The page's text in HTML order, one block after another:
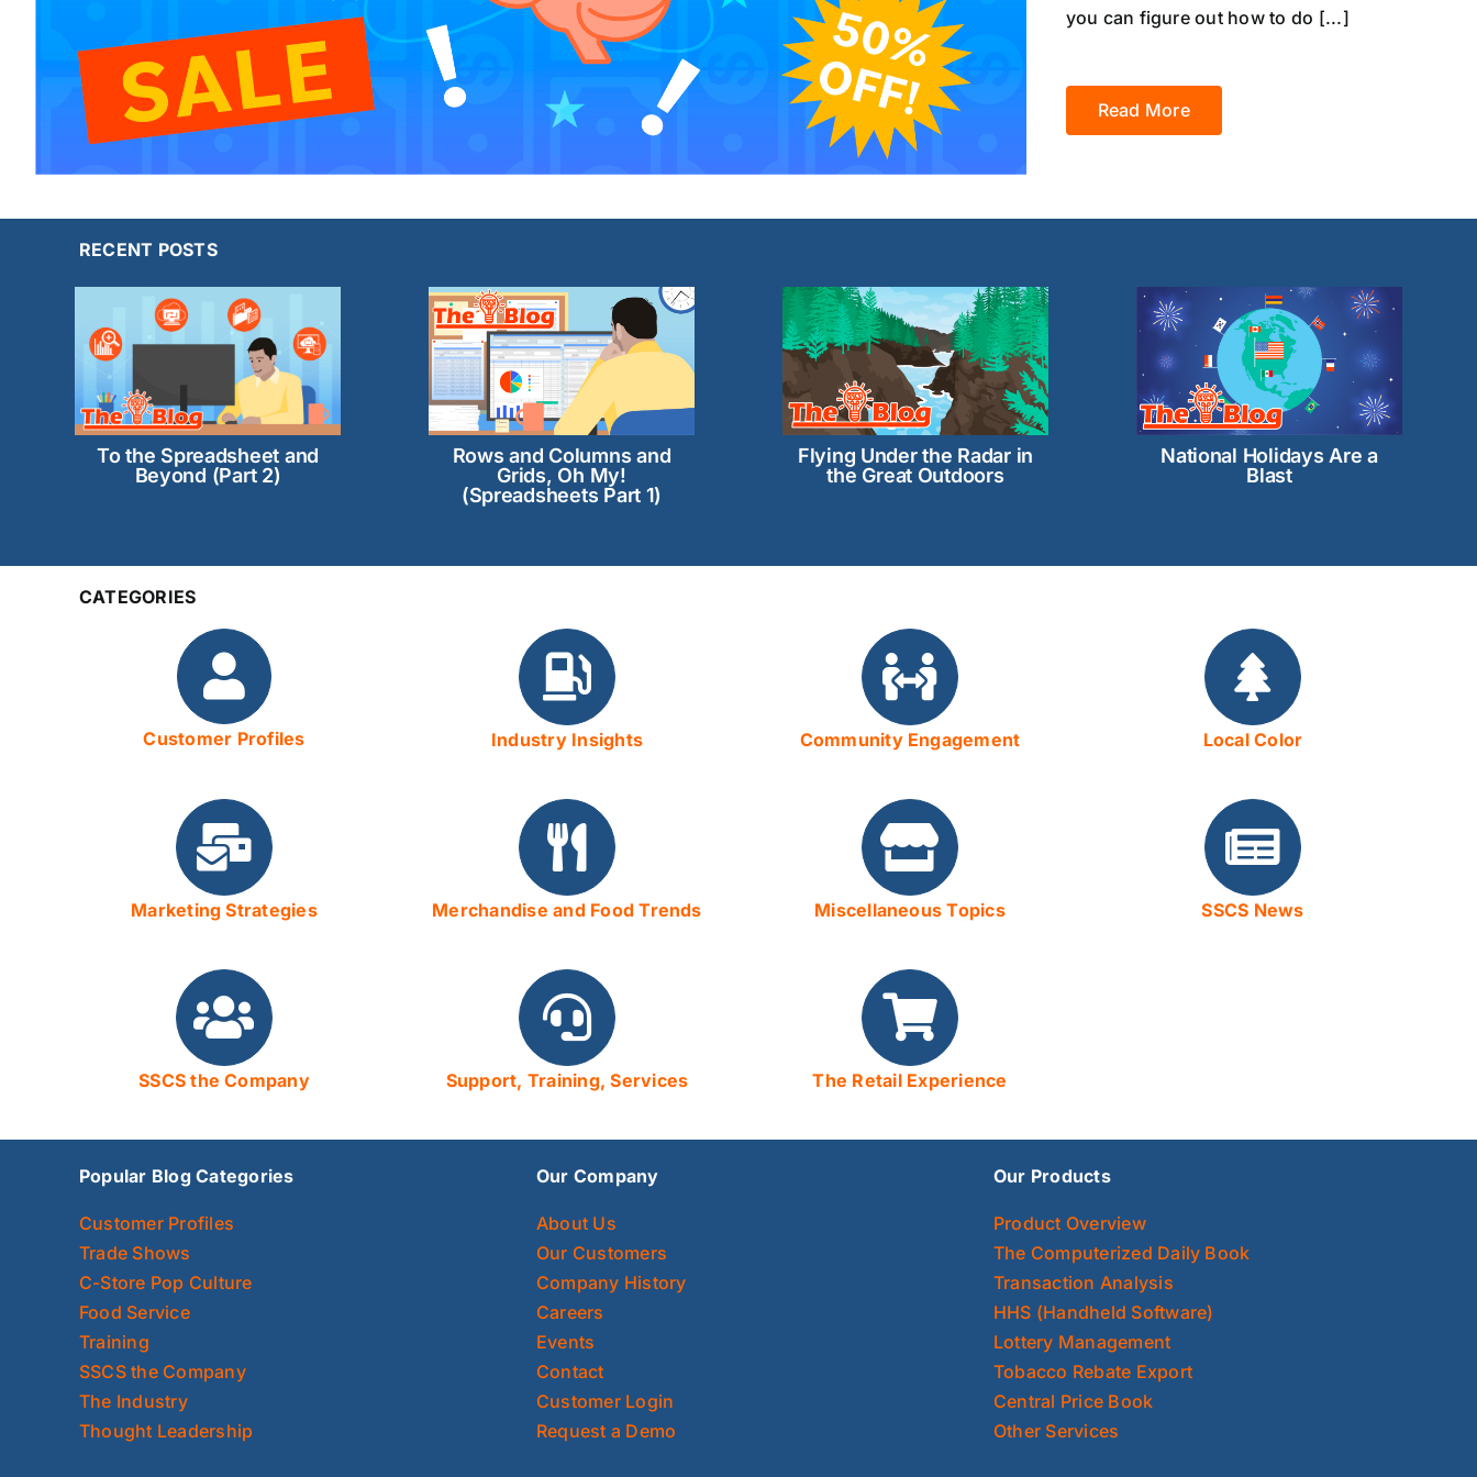
you can figure out how to do [...]
Read More
RECENT POSTS
To the Spreadsheet and
Beyond (Part 2)
Rows and Columns and
Grids, Oh My!
(Spreadsheets Part 1)
Flying Under the Radar in
the Great Outdoors
National Holidays Are a
Blast
CATEGORIES
Customer Profiles Industry Insights Community Engagement Local Color
Marketing Strategies Merchandise and Food Trends Miscellaneous Topics SSCS News
SSCS the Company Support, Training, Services The Retail Experience
Popular Blog Categories
Customer Profiles
Trade Shows
C-Store Pop Culture
Food Service
Training
SSCS the Company
The Industry
Thought Leadership
Our Company
About Us
Our Customers
Company History
Careers
Events
Contact
Customer Login
Request a Demo
Our Products
Product Overview
The Computerized Daily Book
Transaction Analysis
HHS (Handheld Software)
Lottery Management
Tobacco Rebate Export
Central Price Book
Other Services